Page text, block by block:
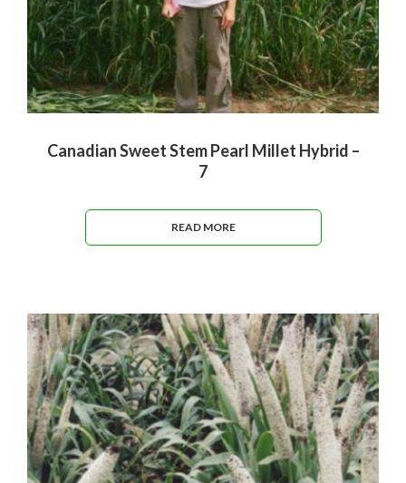
Canadian Sweet Stem Pearl Millet Hybrid –
7
READ MORE